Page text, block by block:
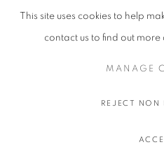
This site uses cookies to help
contact us to find out more
MANAGE
REJECT NON